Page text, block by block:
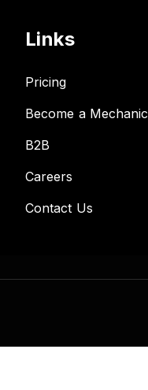
Links
Pricing
Become a Mechanic
B2B
Careers
Contact Us